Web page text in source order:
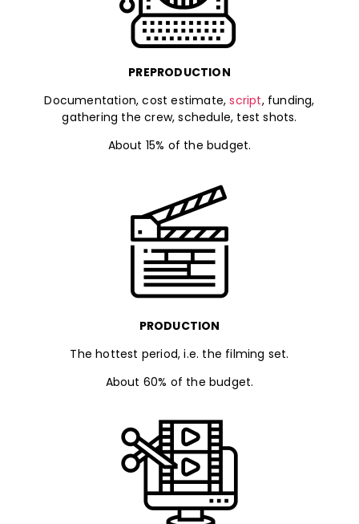
PREPRODUCTION
Documentation, cost estimate,script, funding,
gathering the crew, schedule, test shots.
About 15% of the budget.
PRODUCTION
The hottest period, i.e. the filming set.
About 60% of the budget.